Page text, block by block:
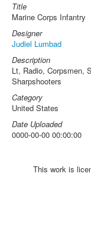
Title
Marine Corps Infantry
Designer
Judiel Lumbad
Description
Lt, Radio, Corpsmen,
Sharpshooters
Category
United States
Date Uploaded
0000-00-00 00:00:00
This work is